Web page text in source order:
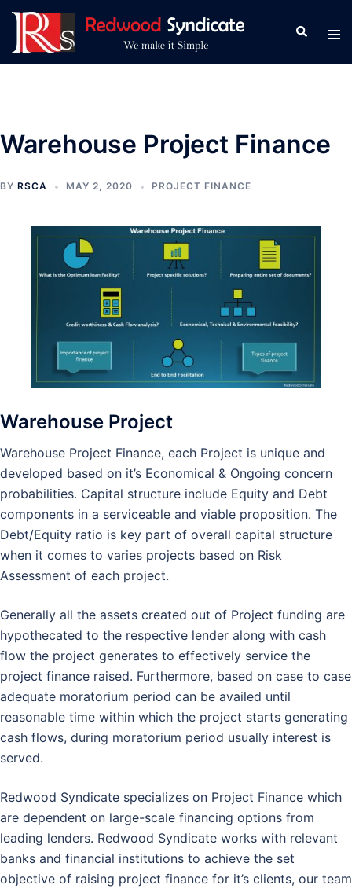
Skip
content
Search
Warehouse Project Finance
BY RSCA MAY 2, 2020 PROJECT FINANCE
Warehouse Project
Warehouse Project Finance, each Project is unique and
developed based on it’s Economical & Ongoing concern
probabilities. Capital structure include Equity and Debt
components in a serviceable and viable proposition. The
Debt/Equity ratio is key part of overall capital structure
when it comes to varies projects based on Risk
Assessment of each project.
Generally all the assets created out of Project funding are
hypothecated to the respective lender along with cash
flow the project generates to effectively service the
project finance raised. Furthermore, based on case to case
adequate moratorium period can be availed until
reasonable time within which the project starts generating
cash flows, during moratorium period usually interest is
served.
Redwood Syndicate specializes on Project Finance which
are dependent on large-scale financing options from
leading lenders. Redwood Syndicate works with relevant
banks and financial institutions to achieve the set
objective of raising project finance for it’s clients, our team